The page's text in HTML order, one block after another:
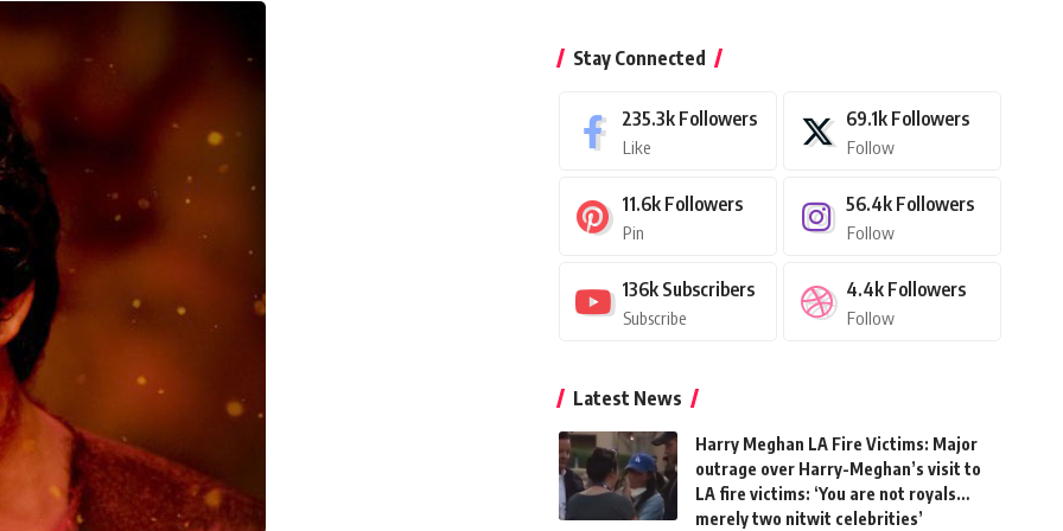
Stay Connected
235.3k Followers
Like
69.1k Followers
Follow
11.6k Followers
Pin
56.4k Followers
Follow
136k Subscribers
Subscribe
4.4k Followers
Follow
Latest News
Harry Meghan LA Fire Victims: Major
outrage over Harry-Meghan’s visit to
LA fire victims: ‘You are not royals…
merely two nitwit celebrities’